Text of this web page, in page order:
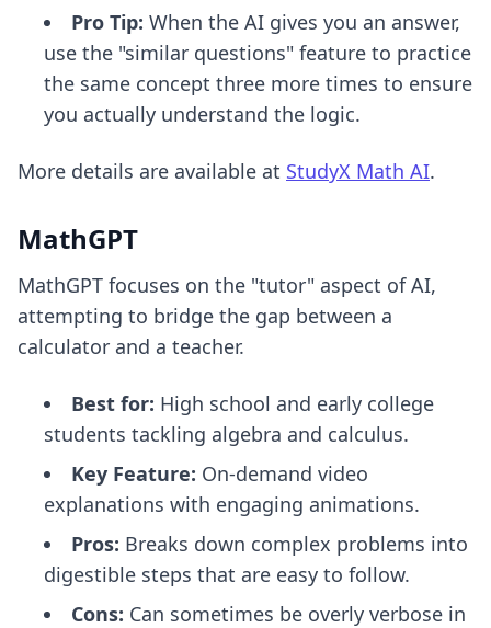
Pro Tip: When the AI gives you an answer,
use the "similar questions" feature to practice
the same concept three more times to ensure
you actually understand the logic.
More details are available at StudyX Math AI.
MathGPT
MathGPT focuses on the "tutor" aspect of AI,
attempting to bridge the gap between a
calculator and a teacher.
Best for: High school and early college
students tackling algebra and calculus.
Key Feature: On-demand video
explanations with engaging animations.
Pros: Breaks down complex problems into
digestible steps that are easy to follow.
Cons: Can sometimes be overly verbose in